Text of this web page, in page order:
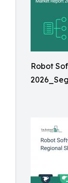
Robot